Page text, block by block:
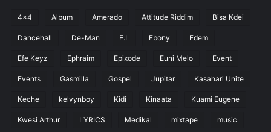
4x4 Album Amerado Attitude Riddim Bisa Kdei
Dancehall De-Man E.L Ebony Edem
Efe Keyz Ephraim Epixode Euni Melo Event
Events Gasmilla Gospel Jupitar Kasahari Unite
Keche kelvynboy Kidi Kinaata Kuami Eugene
Kwesi Arthur LYRICS Medikal mixtape music